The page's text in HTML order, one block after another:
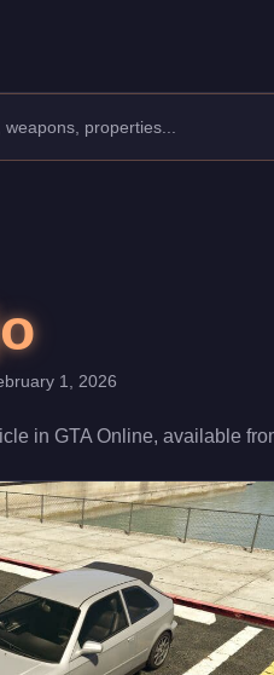
rating of 72/100 and
1, 2026
in GTA Online, available